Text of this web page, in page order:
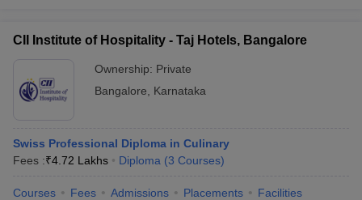
CII Institute of Hospitality - Taj Hotels, Bangalore
Ownership: Private
Bangalore
Karnataka
Swiss Professional Diploma in Culinary
Fees :₹4.72 Lakhs Diploma (3 Courses)
Courses Fees Admissions Placements Facilities